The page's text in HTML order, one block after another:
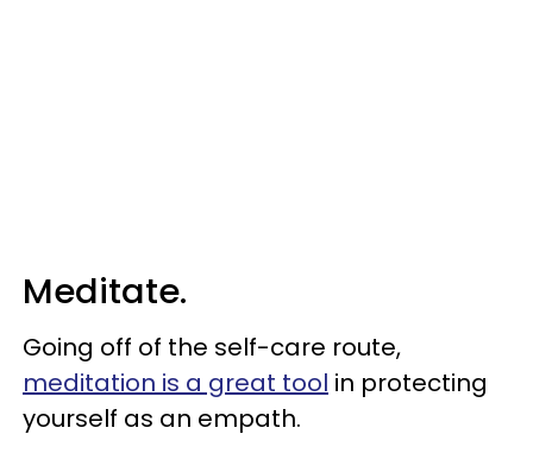
Meditate.
Going off of the self-care route,
meditation is a great tool in protecting
yourself as an empath.